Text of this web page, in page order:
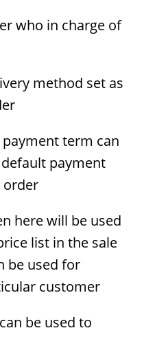
who in charge of
method set as
payment term can
payment
order
here will be used
list in the sale
be used for
customer
be used to